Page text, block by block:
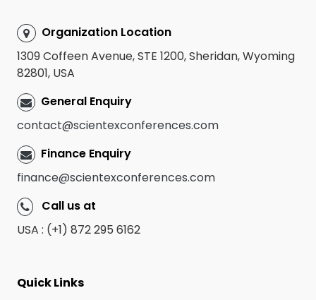
Organization Location
1309 Coffeen Avenue, STE 1200, Sheridan, Wyoming
82801, USA
General Enquiry
contact@scientexconferences.com
Finance Enquiry
finance@scientexconferences.com
Call us at
USA : (+1) 872 295 6162
Quick Links